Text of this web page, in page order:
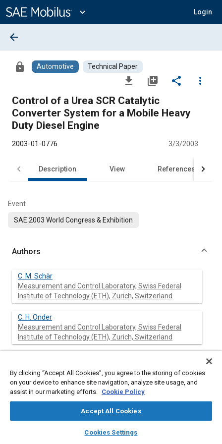
Content
expand_more Login
library_books auto_awesome
SAE AI Chat
arrow_back
lock Automotive Technical Paper
file_download library_add share
more_vert
Control of a Urea SCR Catalytic
Converter System for a Mobile Heavy
Duty Diesel Engine
2003-01-0776 3/3/2003
Description View References
Event
SAE 2003 World Congress & Exhibition
Authors
C. M. Schär
Measurement and Control Laboratory, Swiss Federal
Institute of Technology (ETH), Zurich, Switzerland
C. H. Onder
Measurement and Control Laboratory, Swiss Federal
Institute of Technology (ETH), Zurich, Switzerland
Institute of Technology (ETH), Zurich, Switzerland
Paul Scherrer Institute, Villigen, Switzerland
By clicking “Accept All Cookies”, you agree to the storing of cookies
on your device to enhance site navigation, analyze site usage, and
assist in our marketing efforts. Cookie Policy
Accept All Cookies
Cookies Settings